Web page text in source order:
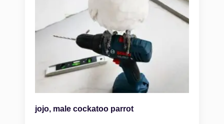
jojo, male cockatoo parrot